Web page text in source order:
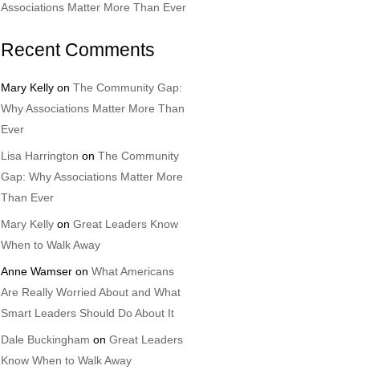
Associations Matter More Than Ever
Recent Comments
Mary Kellyon The Community Gap:
Why Associations Matter More Than
Ever
Lisa Harrington on The Community
Gap: Why Associations Matter More
Than Ever
Mary Kellyon Great Leaders Know
When to Walk Away
Anne Wamseron What Americans
Are Really Worried About and What
Smart Leaders Should Do About It
Dale Buckingham on Great Leaders
Know When to Walk Away